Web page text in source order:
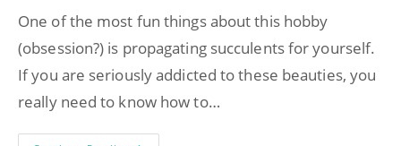
One of the most fun things about this hobby
(obsession?) is propagating succulents for yourself.
If you are seriously addicted to these beauties, you
really need to know how to…